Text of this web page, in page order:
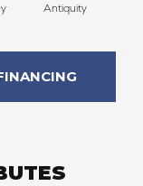
Antiquity